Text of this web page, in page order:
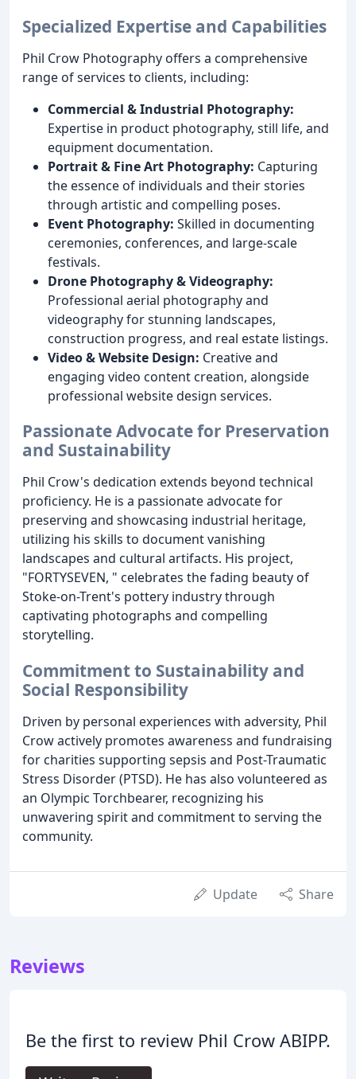
Specialized Expertise and Capabilities
Phil Crow Photography offers a comprehensive
range of services to clients, including:
Commercial & Industrial Photography:
Expertise in product photography, still life, and
equipment documentation.
Portrait & Fine Art Photography: Capturing
the essence of individuals and their stories
through artistic and compelling poses.
Event Photography: Skilled in documenting
ceremonies, conferences, and large-scale
festivals.
Drone Photography & Videography:
Professional aerial photography and
videography for stunning landscapes,
construction progress, and real estate listings.
Video & Website Design: Creative and
engaging video content creation, alongside
professional website design services.
Passionate Advocate for Preservation
and Sustainability
Phil Crow's dedication extends beyond technical
proficiency. He is a passionate advocate for
preserving and showcasing industrial heritage,
utilizing his skills to document vanishing
landscapes and cultural artifacts. His project,
"FORTYSEVEN, " celebrates the fading beauty of
Stoke-on-Trent's pottery industry through
captivating photographs and compelling
storytelling.
Commitment to Sustainability and
Social Responsibility
Driven by personal experiences with adversity, Phil
Crow actively promotes awareness and fundraising
for charities supporting sepsis and Post-Traumatic
Stress Disorder (PTSD). He has also volunteered as
an Olympic Torchbearer, recognizing his
unwavering spirit and commitment to serving the
community.
Update Share
Reviews
Be the first to review Phil Crow ABIPP.